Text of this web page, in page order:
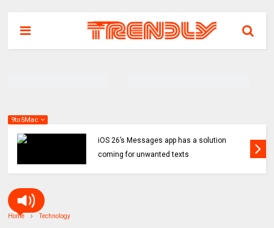
9to5Mac
iOS 26’s Messages app has a solution
coming for unwanted texts
Home Technology